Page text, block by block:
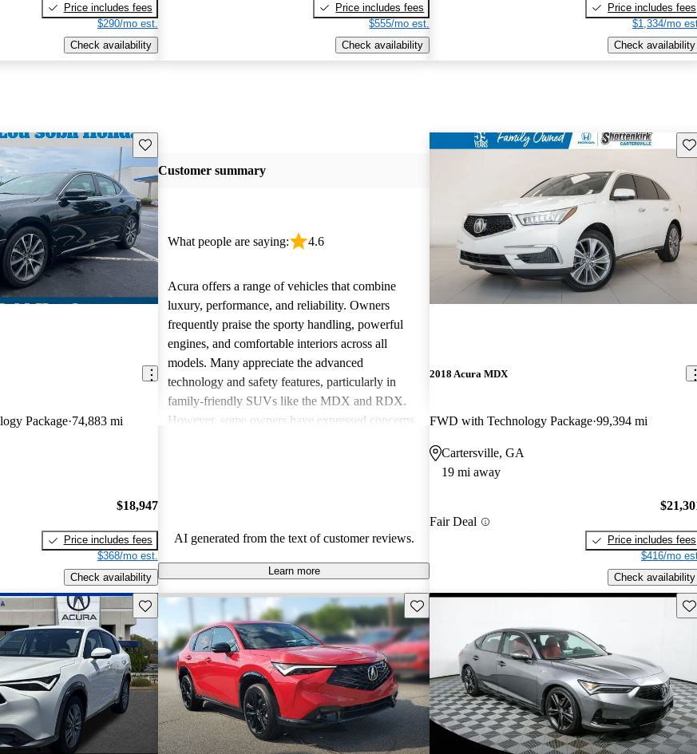
Price includes fees
$290/mo est.
Check availability
Price includes fees
$555/mo est.
Check availability
Price includes fees
$1,334/mo
Check availability
Save this listing
Package 74,883 mi
$18,947
Price includes fees
$368/mo est.
Check availability
Customer summary
What people are saying: 4.6
Acura offers a range of vehicles that combine
luxury, performance, and reliability. Owners
frequently praise the sporty handling, powerful
engines, and comfortable interiors across all
models. Many appreciate the advanced
technology and safety features, particularly in
family-friendly SUVs like the MDX and RDX.
However, some owners have expressed concerns
and technology.
AI generated from the text of customer reviews.
Learn more
2018 Acura MDX
FWD with Technology Package 99,394 mi
Cartersville, GA
19 mi away
Fair Deal
Price includes fees
$416/mo
Check availability
Save this listing Save this listing